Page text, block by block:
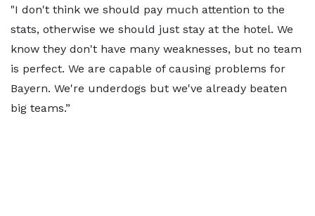
"I don't think we should pay much attention to the
stats, otherwise we should just stay at the hotel. We
know they don't have many weaknesses, but no team
is perfect. We are capable of causing problems for
Bayern. We're underdogs but we've already beaten
big teams.”